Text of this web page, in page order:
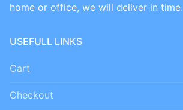
home or office, we will deliver in time.
USEFULL LINKS
Cart
Checkout